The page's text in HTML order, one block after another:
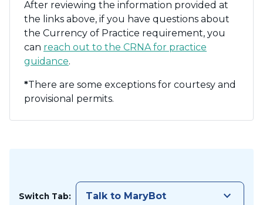
After reviewing the information provided at
the links above, if you have questions about
the Currency of Practice requirement, you
can reach out to the CRNA for practice
guidance.
*There are some exceptions for courtesy and
provisional permits.
Switch Tab: Talk to MaryBot keyboard_arrow_down